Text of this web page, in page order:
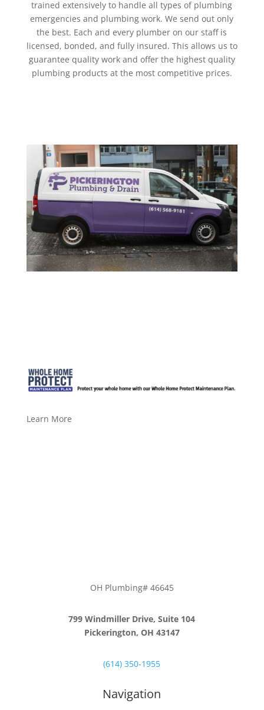
trained extensively to handle all types of plumbing
emergencies and plumbing work. We send out only
the best. Each and every plumber on our staff is
licensed, bonded, and fully insured. This allows us to
guarantee quality work and offer the highest quality
plumbing products at the most competitive prices.
Learn More
OH Plumbing# 46645
799 Windmiller Drive, Suite 104
Pickerington, OH 43147
(614) 350-1955
Navigation